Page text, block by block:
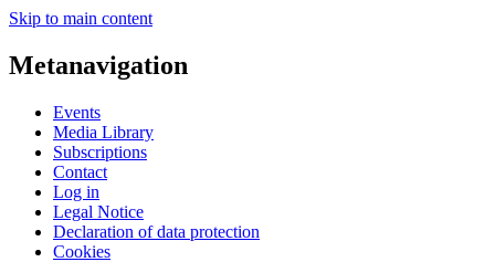
Skip to main content
Metanavigation
Events
Media Library
Subscriptions
Contact
Log in
Legal Notice
Declaration of data protection
Cookies